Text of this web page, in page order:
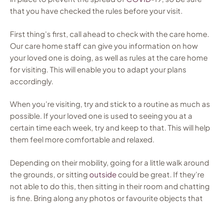
that you have checked the rules before your visit.
First thing’s first, call ahead to check with the care home.
Our care home staff can give you information on how
your loved one is doing, as well as rules at the care home
for visiting. This will enable you to adapt your plans
accordingly.
When you’re visiting, try and stick to a routine as much as
possible. If your loved one is used to seeing you at a
certain time each week, try and keep to that. This will help
them feel more comfortable and relaxed.
Depending on their mobility, going for a little walk around
the grounds, or sitting outside could be great. If they’re
not able to do this, then sitting in their room and chatting
is fine. Bring along any photos or favourite objects that